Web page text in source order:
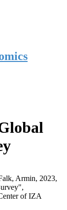
Armin, 2023,
of IZA